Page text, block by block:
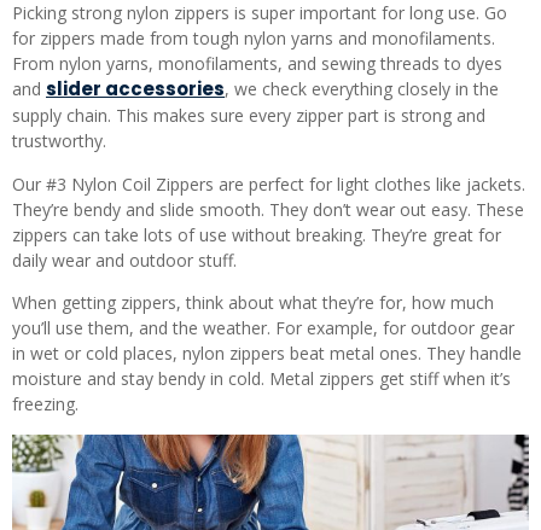
Picking strong nylon zippers is super important for long use. Go
for zippers made from tough nylon yarns and monofilaments.
From nylon yarns, monofilaments, and sewing threads to dyes
and slider accessories, we check everything closely in the
supply chain. This makes sure every zipper part is strong and
trustworthy.
Our #3 Nylon Coil Zippers are perfect for light clothes like jackets.
They’re bendy and slide smooth. They don’t wear out easy. These
zippers can take lots of use without breaking. They’re great for
daily wear and outdoor stuff.
When getting zippers, think about what they’re for, how much
you’ll use them, and the weather. For example, for outdoor gear
in wet or cold places, nylon zippers beat metal ones. They handle
moisture and stay bendy in cold. Metal zippers get stiff when it’s
freezing.